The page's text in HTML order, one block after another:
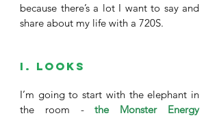
because there’s a lot I want to say and
share about my life with a 720S.
I. Looks
I’m going to start with the elephant in
the room - the Monster Energy